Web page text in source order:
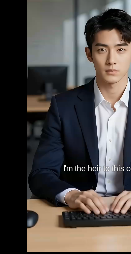
I'm the heir to this